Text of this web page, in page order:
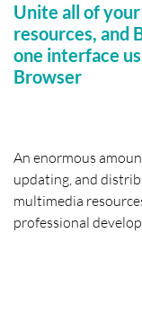
Unite all of
resources, and
one interface
Browser
An enormous
updating, and
multimedia
professional